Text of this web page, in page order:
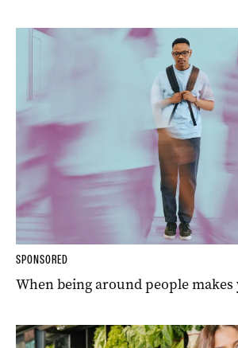
SPONSORED
When being around people